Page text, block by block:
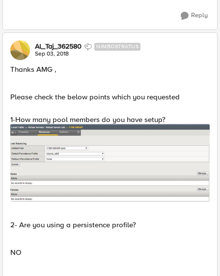
Reply
Al_Taj_362580 NIMBOSTRATUS
Sep 03, 2018
Thanks AMG ,
Please check the below points which you requested
1-How many pool members do you have setup?
2- Are you using a persistence profile?
NO